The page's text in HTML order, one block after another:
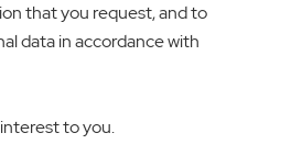
that you request, and to
data in accordance with
to you.